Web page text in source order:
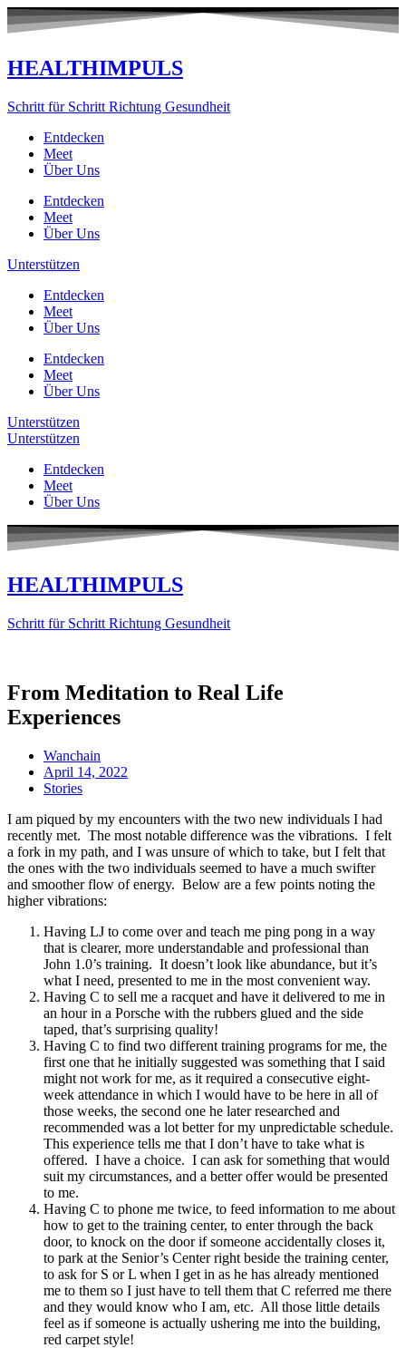
Zum
Inhalt
HEALTHIMPULS
Schritt für Schritt Richtung Gesundheit
Entdecken
Meet
Über Uns
Entdecken
Meet
Über Uns
Unterstützen
Entdecken
Meet
Über Uns
Entdecken
Meet
Über Uns
Unterstützen
Unterstützen
Entdecken
Meet
Über Uns
HEALTHIMPULS
Schritt für Schritt Richtung Gesundheit
From Meditation to Real Life
Experiences
Wanchain
April 14, 2022
Stories
I am piqued by my encounters with the two new individuals I had
recently met. The most notable difference was the vibrations. I felt
a fork in my path, and I was unsure of which to take, but I felt that
the ones with the two individuals seemed to have a much swifter
and smoother flow of energy. Below are a few points noting the
higher vibrations:
Having LJ to come over and teach me ping pong in a way
that is clearer, more understandable and professional than
John 1.0’s training. It doesn’t look like abundance, but it’s
what I need, presented to me in the most convenient way.
Having C to sell me a racquet and have it delivered to me in
an hour in a Porsche with the rubbers glued and the side
taped, that’s surprising quality!
Having C to find two different training programs for me, the
first one that he initially suggested was something that I said
might not work for me, as it required a consecutive eight-
week attendance in which I would have to be here in all of
those weeks, the second one he later researched and
recommended was a lot better for my unpredictable schedule.
This experience tells me that I don’t have to take what is
offered. I have a choice. I can ask for something that would
suit my circumstances, and a better offer would be presented
to me.
Having C to phone me twice, to feed information to me about
how to get to the training center, to enter through the back
door, to knock on the door if someone accidentally closes it,
to park at the Senior’s Center right beside the training center,
to ask for S or L when I get in as he has already mentioned
me to them so I just have to tell them that C referred me there
and they would know who I am, etc. All those little details
feel as if someone is actually ushering me into the building,
red carpet style!